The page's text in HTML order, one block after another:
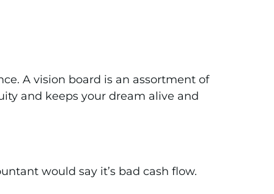
A vision board is an assortment of
and keeps your dream alive and
would say it’s bad cash flow.